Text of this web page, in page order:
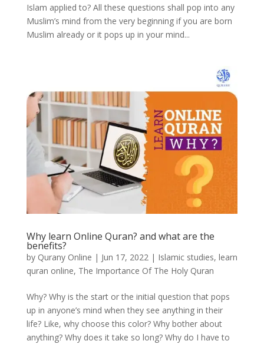
Islam applied to? All these questions shall pop into any
Muslim’s mind from the very beginning if you are born
Muslim already or it pops up in your mind...
Why learn Online Quran? and what are the
benefits?
by Qurany Online | Jun 17, 2022 | Islamic studies, learn
quran online, The Importance Of The Holy Quran
Why? Why is the start or the initial question that pops
up in anyone’s mind when they see anything in their
life? Like, why choose this color? Why bother about
anything? Why does it take so long? Why do I have to